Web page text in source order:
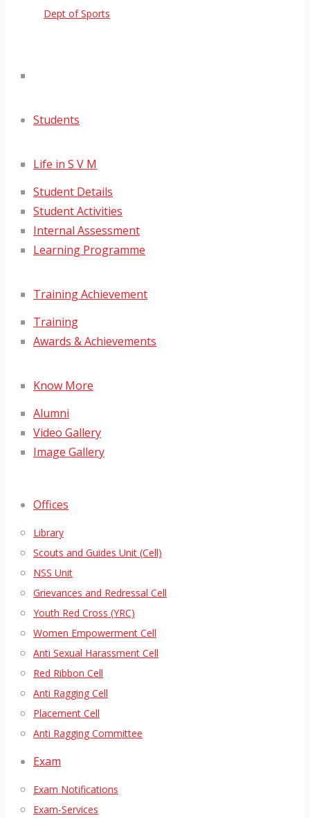
Dept of Sports
Students
Life in S V M
Student Details
Student Activities
Internal Assessment
Learning Programme
Training Achievement
Training
Awards & Achievements
Know More
Alumni
Video Gallery
Image Gallery
Offices
Library
Scouts and Guides Unit (Cell)
NSS Unit
Grievances and Redressal Cell
Youth Red Cross (YRC)
Women Empowerment Cell
Anti Sexual Harassment Cell
Red Ribbon Cell
Anti Ragging Cell
Placement Cell
Anti Ragging Committee
Exam
Exam Notifications
Exam-Services